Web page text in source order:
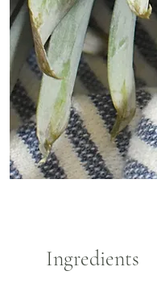
Ingredients